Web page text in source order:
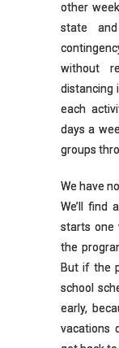
other
state
without
distancing
each
days a
groups
We have
We’ll find
starts one
the
But if the
school
early,
vacations